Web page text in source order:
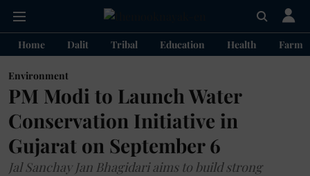
Home Dalit Tribal Education Health
Environment
PM Modi to Launch Water
Conservation Initiative in
Gujarat on September 6
Jal Sanchay Jan Bhagidari aims to build strong